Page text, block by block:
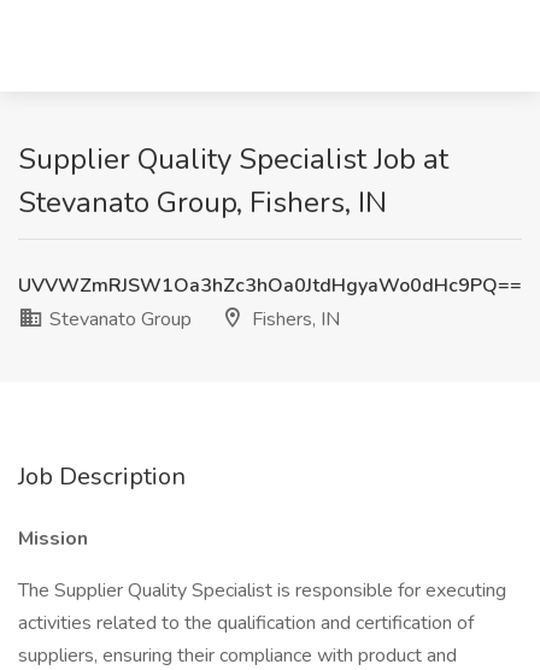
Supplier Quality Specialist Job at
Stevanato Group, Fishers, IN
UVVWZmRJSW1Oa3hZc3hOa0JtdHgyaWo0dHc9PQ==
Stevanato Group
Fishers, IN
Job Description
Mission
The Supplier Quality Specialist is responsible for executing
activities related to the qualification and certification of
suppliers, ensuring their compliance with product and